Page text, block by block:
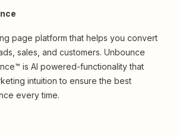
page platform that helps you convert
sales, and customers. Unbounce
is AI powered-functionality that
intuition to ensure the best
every time.